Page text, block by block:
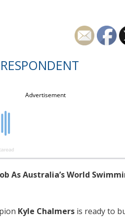
As Australia’s World
Kyle Chalmersis ready to